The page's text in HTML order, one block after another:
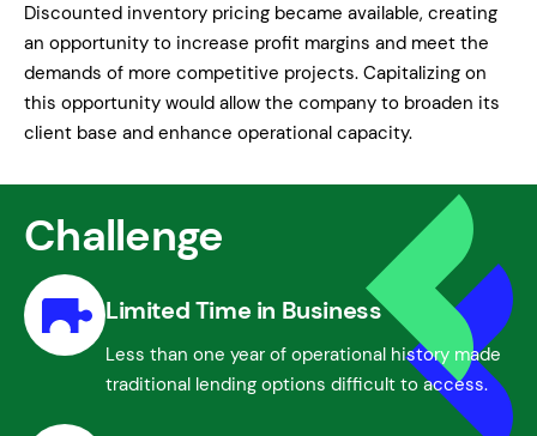
Discounted inventory pricing became available, creating
an opportunity to increase profit margins and meet the
demands of more competitive projects. Capitalizing on
this opportunity would allow the company to broaden its
client base and enhance operational capacity.
Challenge
Limited Time in Business
Less than one year of operational history made
traditional lending options difficult to access.